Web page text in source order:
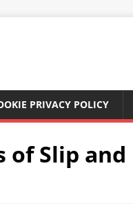
PRIVACY POLICY
of Slip and